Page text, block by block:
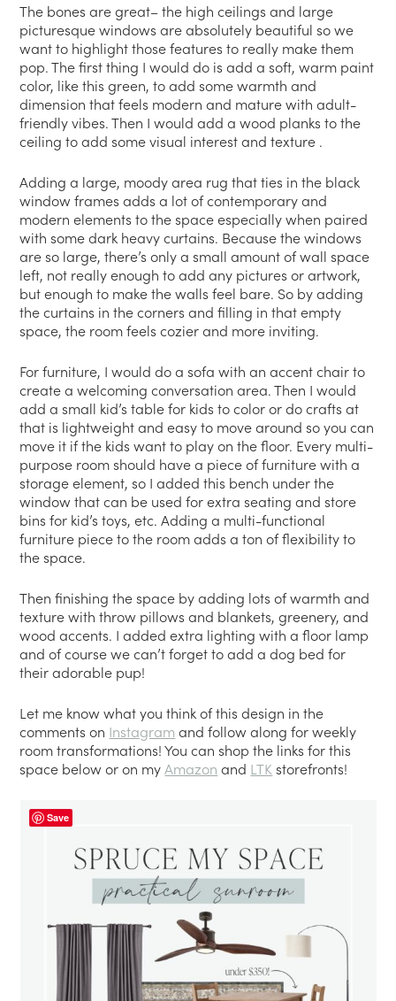
The bones are great– the high ceilings and large
picturesque windows are absolutely beautiful so we
want to highlight those features to really make them
pop. The first thing I would do is add a soft, warm paint
color, like this green, to add some warmth and
dimension that feels modern and mature with adult-
friendly vibes. Then I would add a wood planks to the
ceiling to add some visual interest and texture .
Adding a large, moody area rug that ties in the black
window frames adds a lot of contemporary and
modern elements to the space especially when paired
with some dark heavy curtains. Because the windows
are so large, there’s only a small amount of wall space
left, not really enough to add any pictures or artwork,
but enough to make the walls feel bare. So by adding
the curtains in the corners and filling in that empty
space, the room feels cozier and more inviting.
For furniture, I would do a sofa with an accent chair to
create a welcoming conversation area. Then I would
add a small kid’s table for kids to color or do crafts at
that is lightweight and easy to move around so you can
move it if the kids want to play on the floor. Every multi-
purpose room should have a piece of furniture with a
storage element, so I added this bench under the
window that can be used for extra seating and store
bins for kid’s toys, etc. Adding a multi-functional
furniture piece to the room adds a ton of flexibility to
the space.
Then finishing the space by adding lots of warmth and
texture with throw pillows and blankets, greenery, and
wood accents. I added extra lighting with a floor lamp
and of course we can’t forget to add a dog bed for
their adorable pup!
Let me know what you think of this design in the
comments on Instagram and follow along for weekly
room transformations! You can shop the links for this
space below or on myAmazon and LTK storefronts!
Save